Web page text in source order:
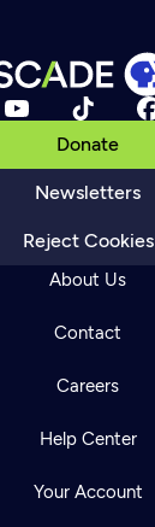
Donate
Newsletters
Reject Cookies
About Us
Contact
Careers
Help Center
Your Account